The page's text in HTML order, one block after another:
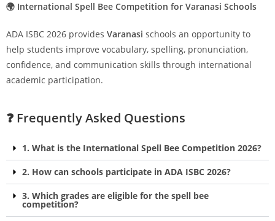
🌍 International Spell Bee Competition for Varanasi Schools
ADA ISBC 2026 provides Varanasi schools an opportunity to
help students improve vocabulary, spelling, pronunciation,
confidence, and communication skills through international
academic participation.
❓ Frequently Asked Questions
1. What is the International Spell Bee Competition 2026?
2. How can schools participate in ADA ISBC 2026?
3. Which grades are eligible for the spell bee
competition?